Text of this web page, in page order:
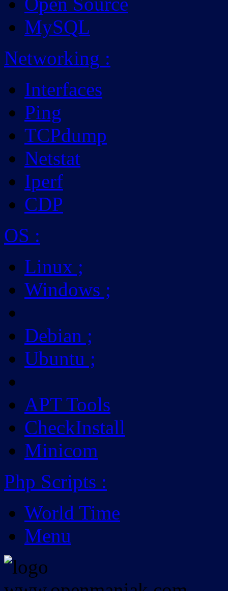
MySQL
Networking :
Interfaces
Ping
TCPdump
Netstat
Iperf
CDP
OS :
Linux ;
Windows ;
Debian ;
Ubuntu ;
APT Tools
CheckInstall
Minicom
Php Scripts :
World Time
Menu